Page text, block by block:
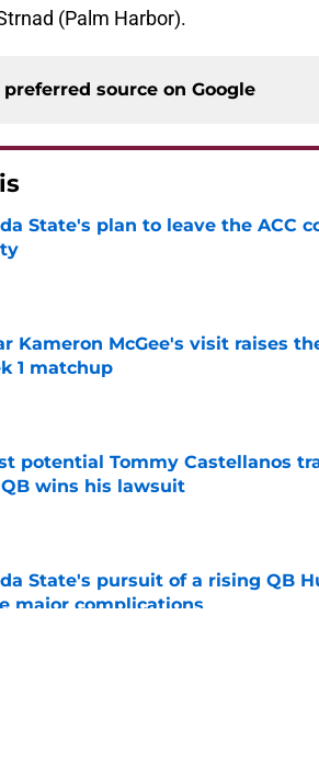
(Palm Harbor).
source on Google
State's plan to leave the ACC
by on Invalid Date
Kameron McGee's visit raises
1 matchup
by on Invalid Date
potential Tommy Castellanos
QB wins his lawsuit
by on Invalid Date
State's pursuit of a rising QB
major complications